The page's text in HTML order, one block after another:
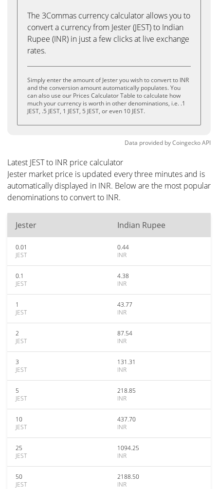
The 3Commas currency calculator allows you to
convert a currency from Jester (JEST) to Indian
Rupee (INR) in just a few clicks at live exchange
rates.
Simply enter the amount of Jester you wish to convert to INR
and the conversion amount automatically populates. You
can also use our Prices Calculator Table to calculate how
much your currency is worth in other denominations, i.e. .1
JEST, .5 JEST, 1 JEST, 5 JEST, or even 10 JEST.
Data provided byCoingeckoAPI
Latest JEST to INR price calculator
Jester market price is updated every three minutes and is
automatically displayed in INR. Below are the most popular
denominations to convert to INR.
Jester Indian Rupee
0.01
JEST
0.44
INR
0.1
JEST
4.38
INR
1
JEST
43.77
INR
2
JEST
87.54
INR
3
JEST
131.31
INR
5
JEST
218.85
INR
10
JEST
437.70
INR
25
JEST
1094.25
INR
50
JEST
2188.50
INR